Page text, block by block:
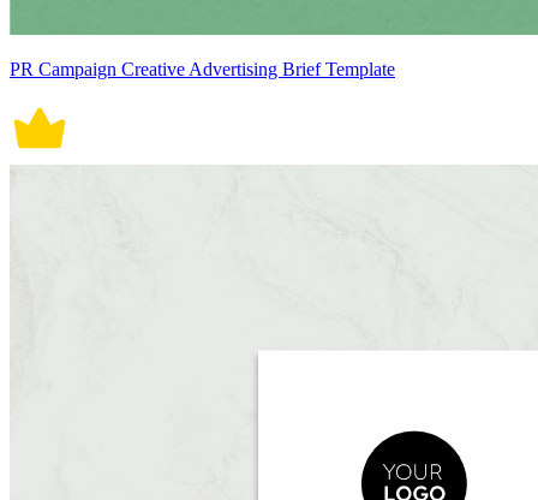
PR Campaign Creative Advertising Brief Template